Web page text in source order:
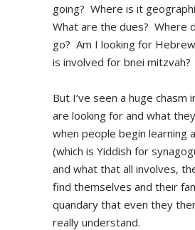
going? Where is it
What are the dues? Where
go? Am I looking for
is involved for bnei mitzvah?
But I’ve seen a huge chasm
are looking for and what
when people begin learning
(which is Yiddish for
and what that all involves,
find themselves and their
quandary that even they
really understand.